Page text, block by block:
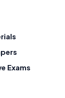
Exams